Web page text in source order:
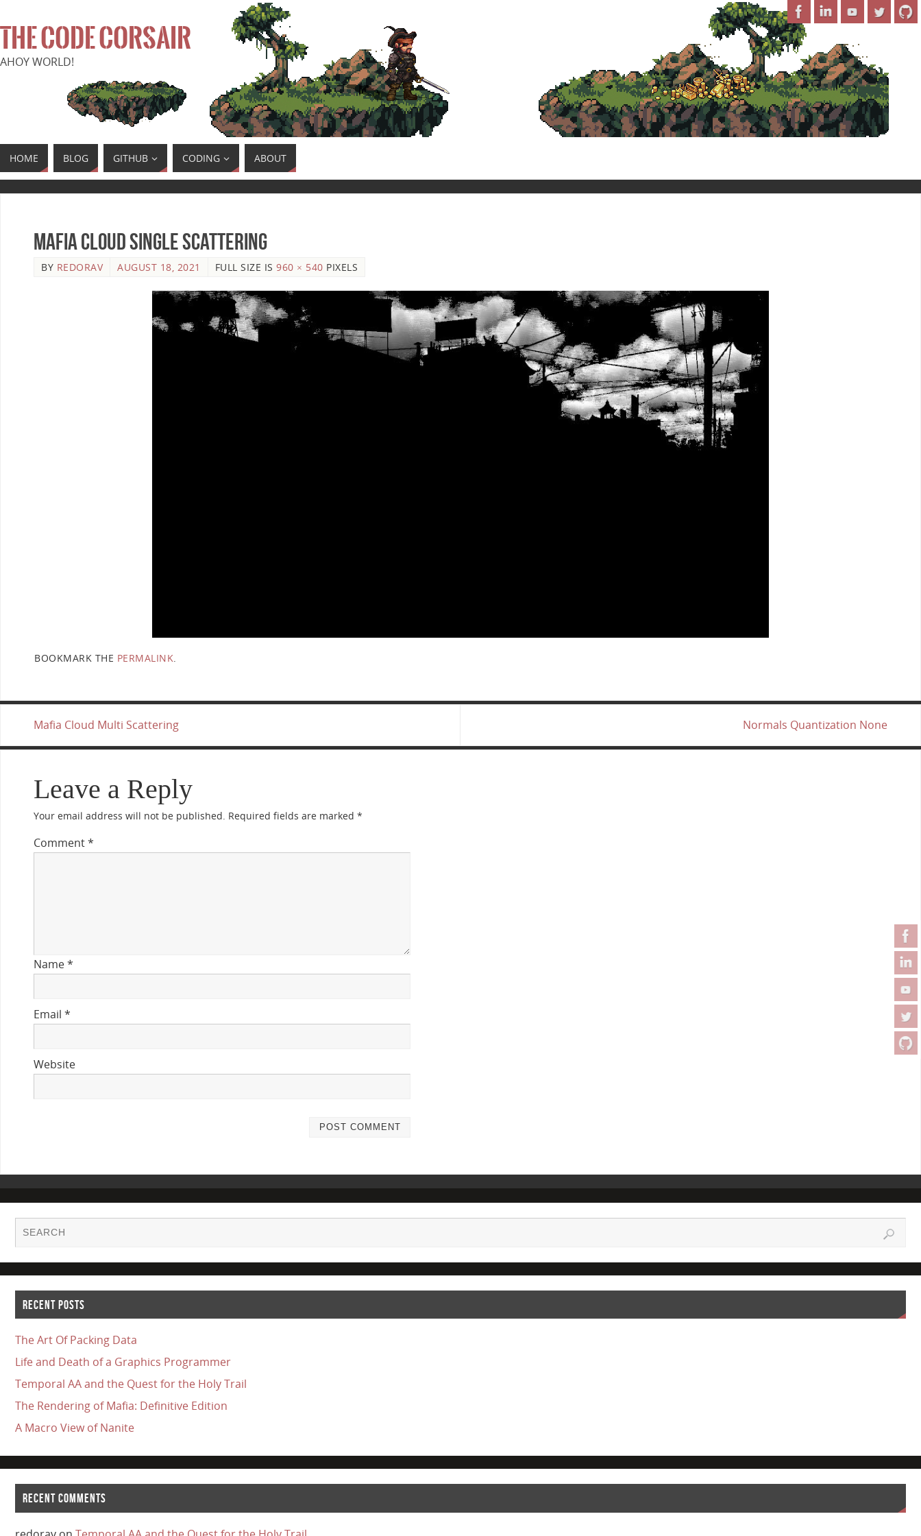
THE CODE CORSAIR
AHOY WORLD!
HOME BLOG GITHUB CODING ABOUT
Mafia Cloud Single Scattering
BY REDORAV AUGUST 18, 2021 FULL SIZE IS 960 × 540 PIXELS
BOOKMARK THE PERMALINK.
Mafia Cloud Multi Scattering Normals Quantization None
Leave a Reply
Your email address will not be published. Required fields are marked *
Comment*
Name*
Email *
Website
RECENT POSTS
The Art Of Packing Data
Life and Death of a Graphics Programmer
Temporal AA and the Quest for the Holy Trail
The Rendering of Mafia: Definitive Edition
A Macro View of Nanite
RECENT COMMENTS